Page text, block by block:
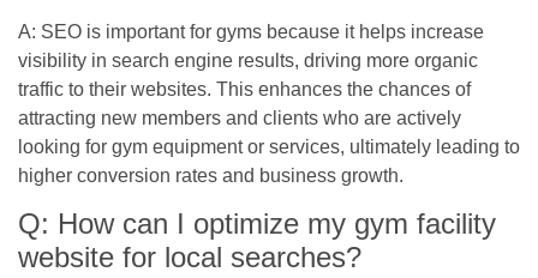
A: SEO is important for gyms because it helps increase
visibility in search engine results, driving more organic
traffic to their websites. This enhances the chances of
attracting new members and clients who are actively
looking for gym equipment or services, ultimately leading to
higher conversion rates and business growth.
Q: How can I optimize my gym facility
website for local searches?